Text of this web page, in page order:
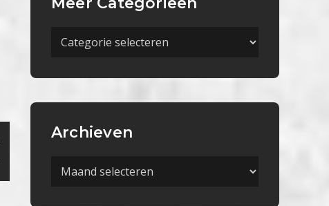
Meer
Archieven
Archieven